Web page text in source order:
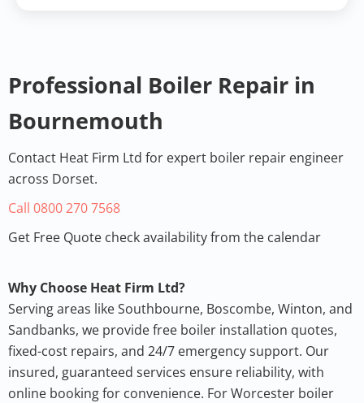
Professional Boiler Service
Bournemouth, UK •
5.0 Rating
Professional Boiler Repair in
Bournemouth
Contact Heat Firm Ltd for expert boiler repair engineer
across Dorset.
Call 0800 270 7568
Get Free Quote check availability from the calendar
Why Choose Heat Firm Ltd?
Serving areas like Southbourne, Boscombe, Winton, and
Sandbanks, we provide free boiler installation quotes,
fixed-cost repairs, and 24/7 emergency support. Our
insured, guaranteed services ensure reliability, with
online booking for convenience. ForWorcester boiler